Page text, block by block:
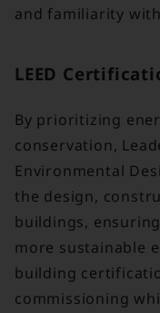
and familiarity
LEED
By prioritizing
conservation,
Environmental
the design,
buildings,
more sustainable
building
commissioning